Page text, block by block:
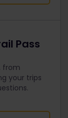
Pass
from
your trips